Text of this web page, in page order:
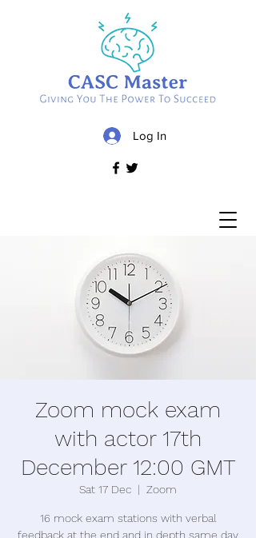
Log In
Zoom mock exam
with actor 17th
December 12:00 GMT
Sat 17 Dec
  |
Zoom
16 mock exam stations with verbal
feedback at the end and in depth same day